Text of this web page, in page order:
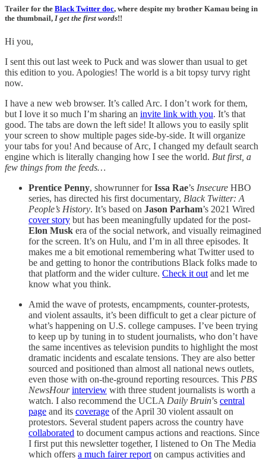
Trailer for the Black Twitter doc, where despite my brother Kamau being in
the thumbnail, I get the first words!!
Hi you,
I sent this out last week to Puck and was slower than usual to get
this edition to you. Apologies! The world is a bit topsy turvy right
now.
I have a new web browser. It’s called Arc. I don’t work for them,
but I love it so much I’m sharing an invite link with you. It’s that
good. The tabs are down the left side! It allows you to easily split
your screen to show multiple pages side-by-side. It will organize
your tabs for you! And because of Arc, I changed my default search
engine which is literally changing how I see the world. But first, a
few things from the feeds…
Prentice Penny, showrunner forIssa Rae’s Insecure HBO
series, has directed his first documentary, Black Twitter: A
People’s History. It’s based on Jason Parham’s 2021 Wired
cover story but has been meaningfully updated for the post-
Elon Musk era of the social network, and visually reimagined
for the screen. It’s on Hulu, and I’m in all three episodes. It
makes me a bit emotional remembering what Twitter used to
be and getting to honor the contributions Black folks made to
that platform and the wider culture. Check it out and let me
know what you think.
Amid the wave of protests, encampments, counter-protests,
and violent assaults, it’s been difficult to get a clear picture of
what’s happening on U.S. college campuses. I’ve been trying
to keep up by tuning in to student journalists, who don’t have
the same incentives as television pundits to highlight the most
dramatic incidents and escalate tensions. They are also better
sourced and positioned than almost all national news outlets,
even those with on-the-ground reporting resources. This PBS
NewsHour interview with three student journalists is worth a
watch. I also recommend the UCLA Daily Bruin’s central
page and its coverage of the April 30 violent assault on
protestors. Several student papers across the country have
collaborated to document campus actions and reactions. Since
I first put this newsletter together, I listened to On The Media
which offers a much fairer report on campus activities and